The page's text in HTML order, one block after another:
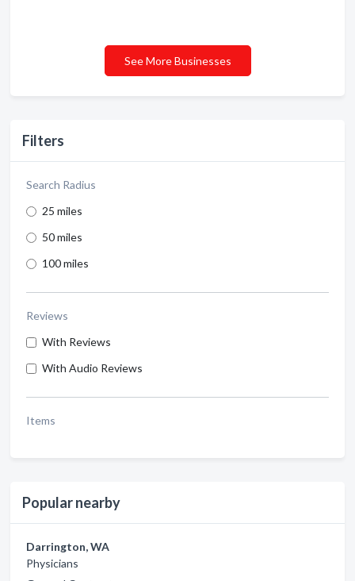
Filters
Search Radius
25 miles
50 miles
100 miles
Reviews
With Reviews
With Audio Reviews
Items
Popular nearby
Darrington, WA
Physicians
See More Businesses